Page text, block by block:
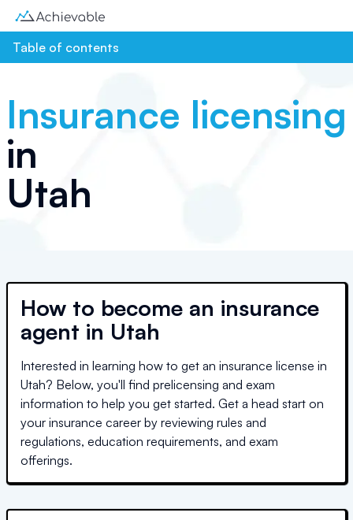
Table of contents
Insurance licensing
in
Utah
How to become an insurance
agent in Utah
Interested in learning how to get an insurance license in
Utah? Below, you'll find prelicensing and exam
information to help you get started. Get a head start on
your insurance career by reviewing rules and
regulations, education requirements, and exam
offerings.